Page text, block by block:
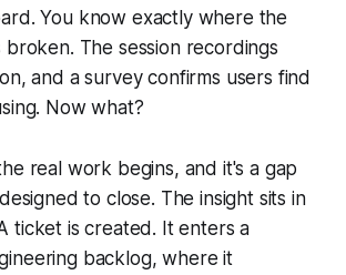
You know exactly where the
broken. The session recordings
and a survey confirms users find
Now what?
real work begins, and it's a gap
to close. The insight sits in
ticket is created. It enters a
backlog, where it